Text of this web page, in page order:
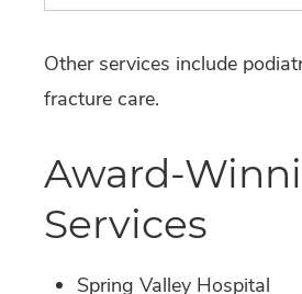
Other services include
fracture care.
Award-
Services
Spring Valley Hospital